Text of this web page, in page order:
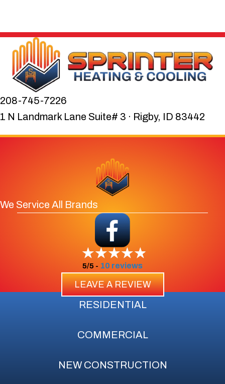
208-745-7226
1 N Landmark Lane Suite# 3 · Rigby, ID 83442
We Service All Brands
5/5 - 10 reviews
LEAVE A REVIEW
RESIDENTIAL
COMMERCIAL
NEW CONSTRUCTION